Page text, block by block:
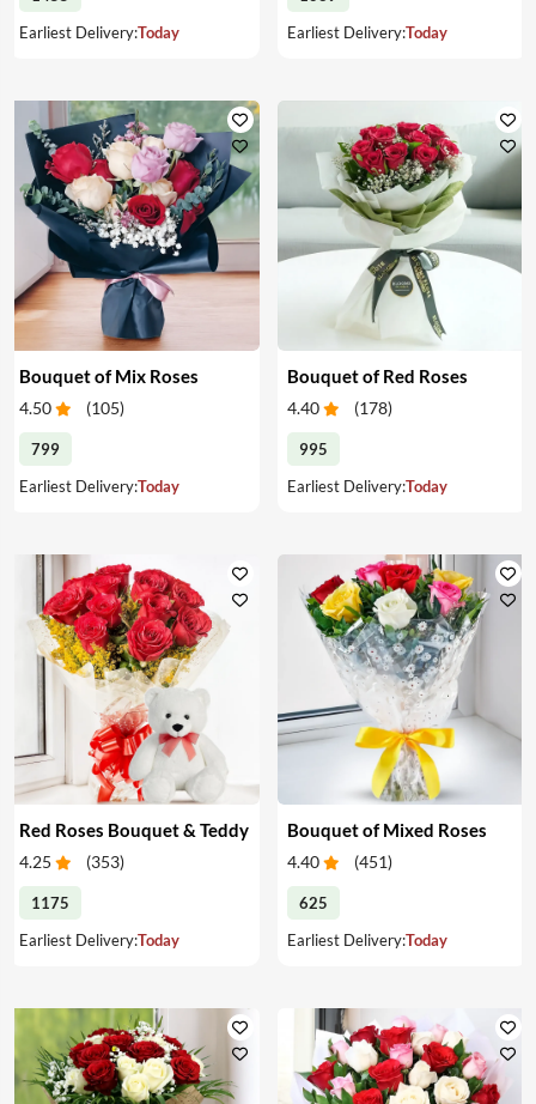
Earliest Delivery:Today
Earliest Delivery:Today
Bouquet of Mix Roses
4.50 (105)
799
Earliest Delivery:Today
Bouquet of Red Roses
4.40 (178)
995
Earliest Delivery:Today
Red Roses Bouquet & Teddy
4.25 (353)
1175
Earliest Delivery:Today
Bouquet of Mixed Roses
4.40 (451)
625
Earliest Delivery:Today